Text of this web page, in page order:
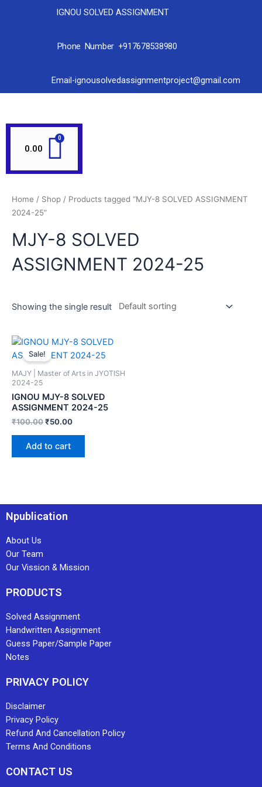
IGNOU SOLVED ASSIGNMENT
Phone Number +917678538980
Email-ignousolvedassignmentproject@gmail.com
0.00
Home / Shop / Products tagged “MJY-8 SOLVED ASSIGNMENT
2024-25”
MJY-8 SOLVED
ASSIGNMENT 2024-25
Showing the single result
Sale!
MAJY | Master of Arts in JYOTISH
2024-25
IGNOU MJY-8 SOLVED
ASSIGNMENT 2024-25
₹100.00₹50.00
Add to cart
Npublication
About Us
Our Team
Our Vission & Mission
PRODUCTS
Solved Assignment
Handwritten Assignment
Guess Paper/Sample Paper
Notes
PRIVACY POLICY
Disclaimer
Privacy Policy
Refund And Cancellation Policy
Terms And Conditions
CONTACT US